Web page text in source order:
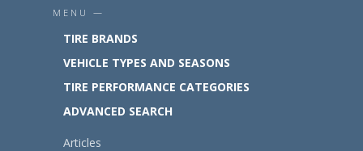
MENU —
TIRE BRANDS
VEHICLE TYPES AND SEASONS
TIRE PERFORMANCE CATEGORIES
ADVANCED SEARCH
Articles